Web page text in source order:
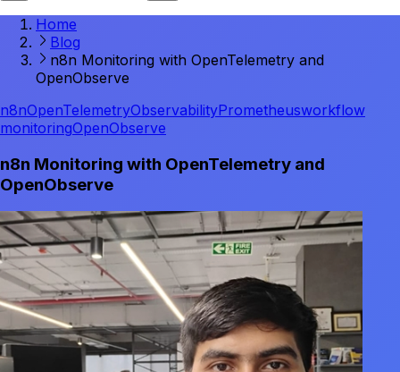
Home
Blog
n8n Monitoring with OpenTelemetry and
OpenObserve
n8nOpenTelemetryObservabilityPrometheusworkflow
monitoringOpenObserve
n8n Monitoring with OpenTelemetry and
OpenObserve